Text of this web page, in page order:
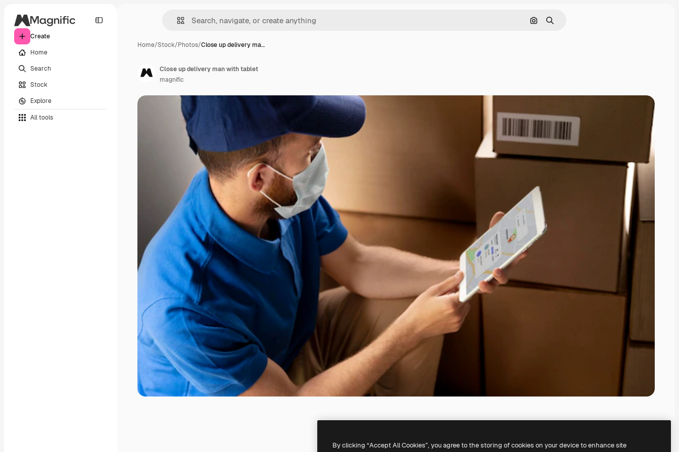
Create
Home
Search
Stock
Explore
All tools
Search by image
Search
Home/Stock/Photos/Close up delivery ma…
Close up delivery man with tablet
magnific
By clicking “Accept All Cookies”, you agree to the storing of cookies on your device to enhance site